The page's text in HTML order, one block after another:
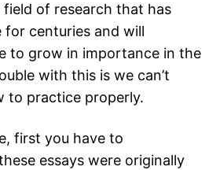
field of research that has
for centuries and will
to grow in importance in the
with this is we can’t
to practice properly.
first you have to
essays were originally